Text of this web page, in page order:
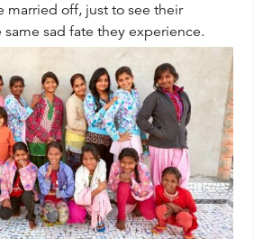
married off, just to see their
sad fate they experience.